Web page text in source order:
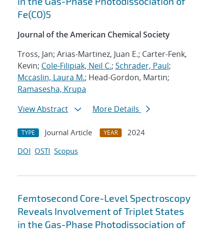
Fe(CO)5
Journal of the American Chemical Society
Tross, Jan; Arias-Martinez, Juan E.; Carter-Fenk,
Kevin; Cole-Filipiak, Neil C.; Schrader, Paul;
Mccaslin, Laura M.; Head-Gordon, Martin;
Ramasesha, Krupa
View Abstract
More Details
TYPE Journal Article YEAR
2024
DOI OSTI Scopus
Femtosecond Core-Level Spectroscopy
Reveals Involvement of Triplet States
in the Gas-Phase Photodissociation of